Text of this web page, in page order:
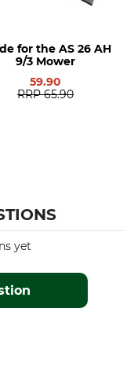
for the AS 26 AH
9/3 Mower
59.90
RRP 65.90
yet